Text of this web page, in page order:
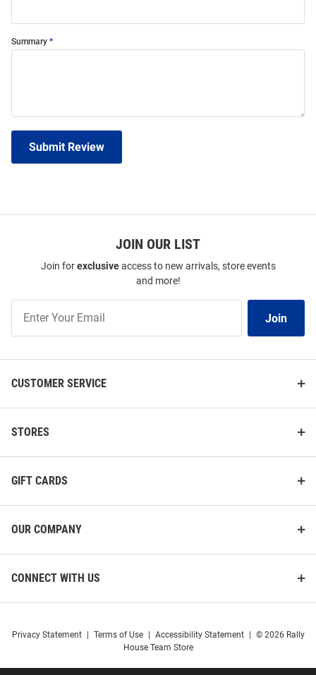
Summary
Submit Review
JOIN OUR LIST
Join forexclusiveaccess to new arrivals, store events
and more!
Our
Join
CUSTOMER SERVICE
STORES
GIFT CARDS
OUR COMPANY
CONNECT WITH US
Privacy Statement Terms of Use Accessibility Statement
© 2026 Rally
House Team Store